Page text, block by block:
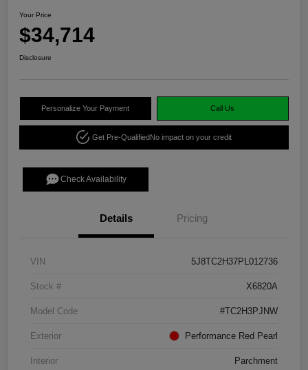
Your Price
$34,714
Disclosure
Personalize Your Payment Call Us
Get Pre-QualifiedNo impact on your credit
Check Availability
Details Pricing
VIN 5J8TC2H37PL012736
Stock # X6820A
Model Code #TC2H3PJNW
Exterior Performance Red Pearl
Interior Parchment